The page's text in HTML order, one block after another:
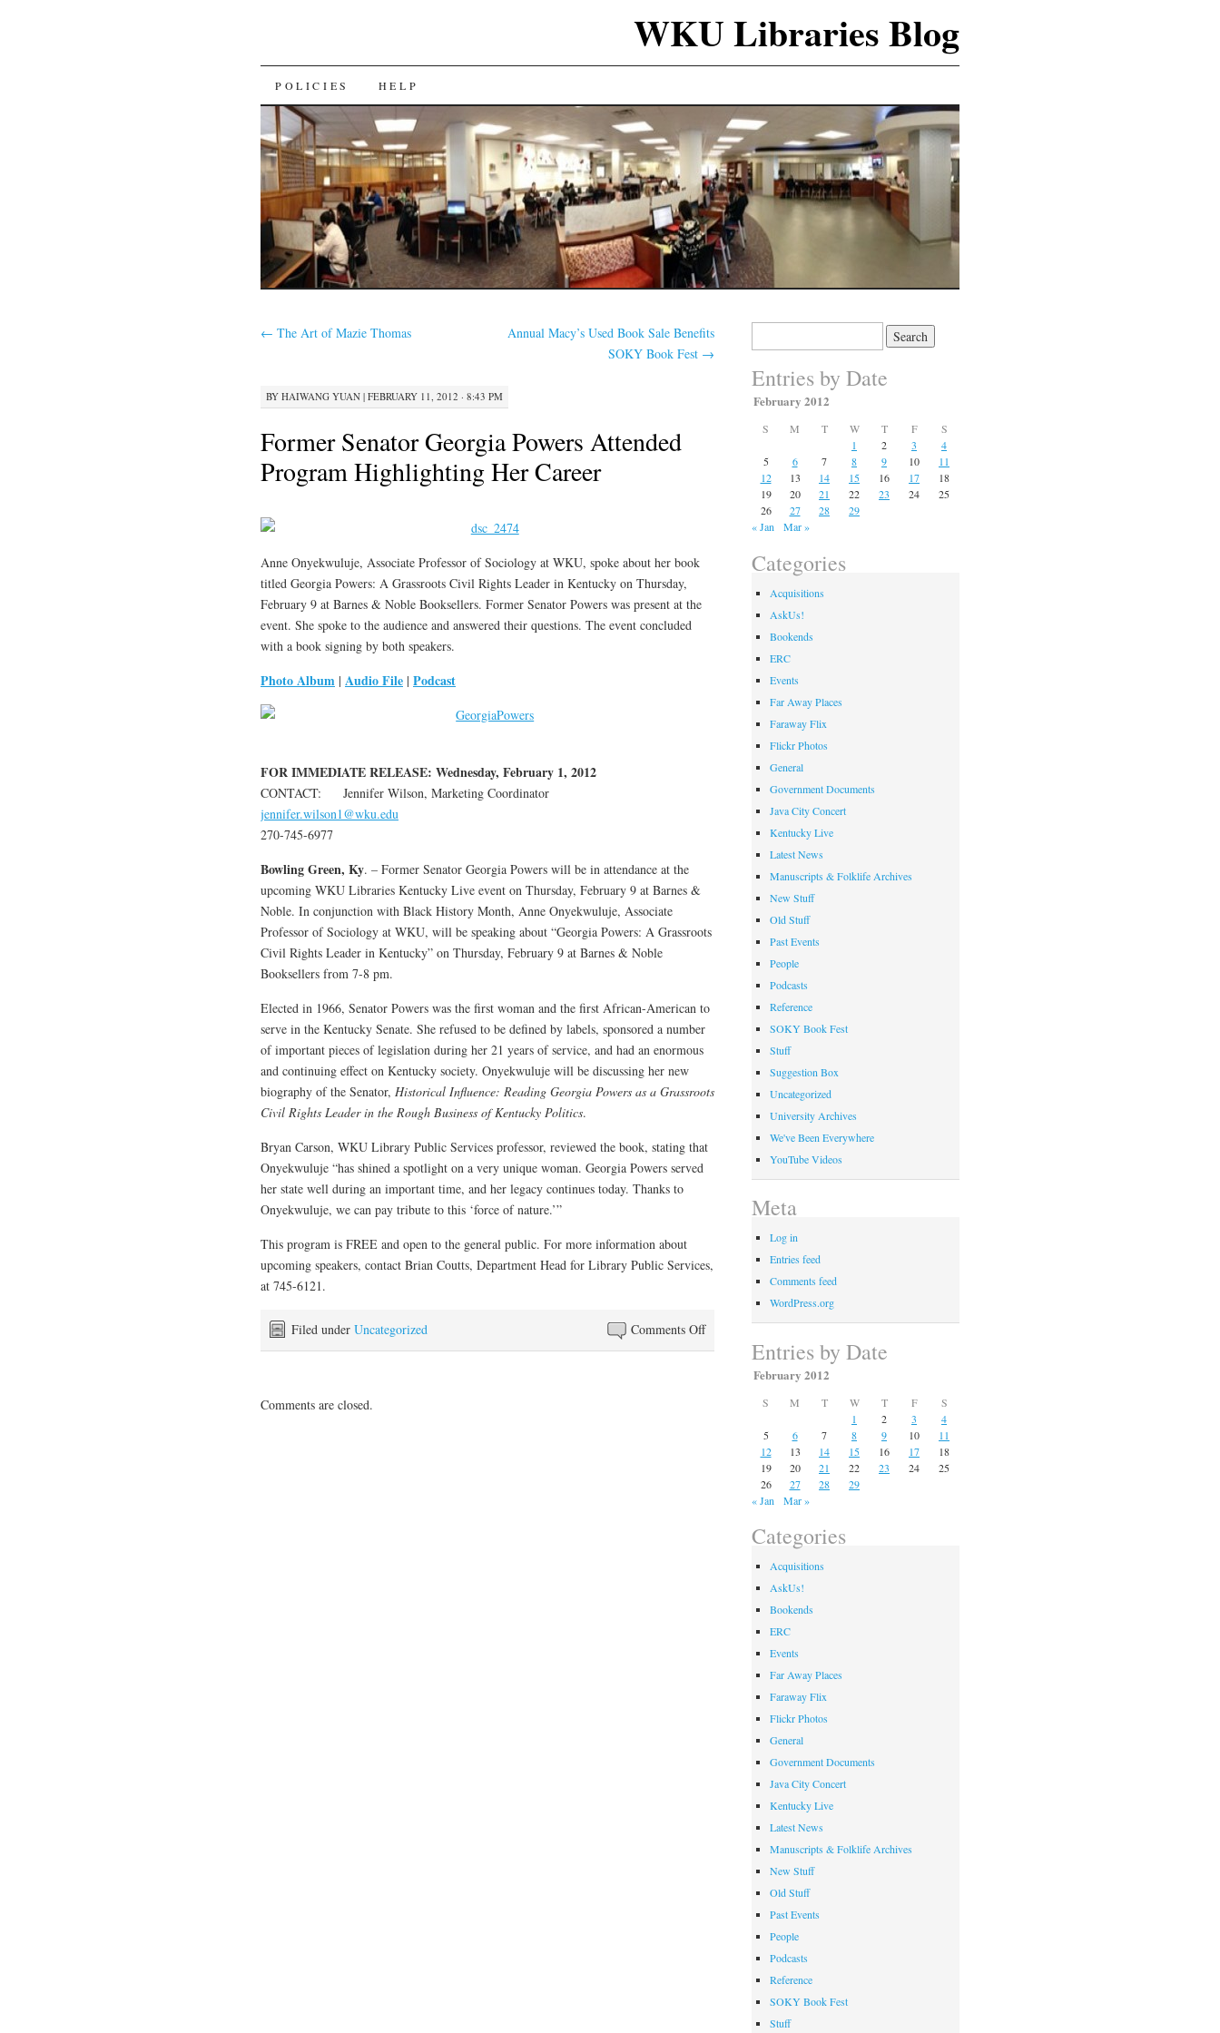
WKU Libraries Blog
SKIP
TO
CONTENT
POLICIES HELP
← The Art of Mazie Thomas
Annual Macy’s Used Book Sale Benefits
SOKY Book Fest →
BY HAIWANG YUAN | FEBRUARY 11, 2012 · 8:43 PM
Former Senator Georgia Powers Attended
Program Highlighting Her Career
Anne Onyekwuluje, Associate Professor of Sociology at WKU, spoke about her book
titled Georgia Powers: A Grassroots Civil Rights Leader in Kentucky on Thursday,
February 9 at Barnes & Noble Booksellers. Former Senator Powers was present at the
event. She spoke to the audience and answered their questions. The event concluded
with a book signing by both speakers.
Photo Album | Audio File | Podcast
FOR IMMEDIATE RELEASE: Wednesday, February 1, 2012
CONTACT: Jennifer Wilson, Marketing Coordinator
jennifer.wilson1@wku.edu
270-745-6977
Bowling Green, Ky. – Former Senator Georgia Powers will be in attendance at the
upcoming WKU Libraries Kentucky Live event on Thursday, February 9 at Barnes &
Noble. In conjunction with Black History Month, Anne Onyekwuluje, Associate
Professor of Sociology at WKU, will be speaking about “Georgia Powers: A Grassroots
Civil Rights Leader in Kentucky” on Thursday, February 9 at Barnes & Noble
Booksellers from 7-8 pm.
Elected in 1966, Senator Powers was the first woman and the first African-American to
serve in the Kentucky Senate. She refused to be defined by labels, sponsored a number
of important pieces of legislation during her 21 years of service, and had an enormous
and continuing effect on Kentucky society. Onyekwuluje will be discussing her new
biography of the Senator, Historical Influence: Reading Georgia Powers as a Grassroots
Civil Rights Leader in the Rough Business of Kentucky Politics.
Bryan Carson, WKU Library Public Services professor, reviewed the book, stating that
Onyekwuluje “has shined a spotlight on a very unique woman. Georgia Powers served
her state well during an important time, and her legacy continues today. Thanks to
Onyekwuluje, we can pay tribute to this ‘force of nature.’”
This program is FREE and open to the general public. For more information about
upcoming speakers, contact Brian Coutts, Department Head for Library Public Services,
at 745-6121.
Comments Offon
Former
Highlighting
Filed under Uncategorized
Comments are closed.
Entries by Date
February 2012
S M T W T F
S
1
2 3
4
5
6 7 8 9 10
11
12
13 14 15 16 17
18
19
20 21 22 23 24
25
26
27 28
29
« Jan
Mar »
Categories
Acquisitions
AskUs!
Bookends
ERC
Events
Far Away Places
Faraway Flix
Flickr Photos
General
Government Documents
Java City Concert
Kentucky Live
Latest News
Manuscripts & Folklife Archives
New Stuff
Old Stuff
Past Events
People
Podcasts
Reference
SOKY Book Fest
Stuff
Suggestion Box
Uncategorized
University Archives
We've Been Everywhere
YouTube Videos
Meta
Log in
Entries feed
Comments feed
WordPress.org
Entries by Date
February 2012
S M T W T F
S
1
2 3
4
5
6 7 8 9 10
11
12
13 14 15 16 17
18
19
20 21 22 23 24
25
26
27 28
29
« Jan
Mar »
Categories
Acquisitions
AskUs!
Bookends
ERC
Events
Far Away Places
Faraway Flix
Flickr Photos
General
Government Documents
Java City Concert
Kentucky Live
Latest News
Manuscripts & Folklife Archives
New Stuff
Old Stuff
Past Events
People
Podcasts
Reference
SOKY Book Fest
Stuff